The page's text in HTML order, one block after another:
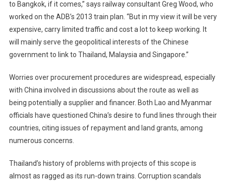
to Bangkok, if it comes,” says railway consultant Greg Wood, who
worked on the ADB’s 2013 train plan. “But in my view it will be very
expensive, carry limited traffic and cost a lot to keep working. It
will mainly serve the geopolitical interests of the Chinese
government to link to Thailand, Malaysia and Singapore.”
Worries over procurement procedures are widespread, especially
with China involved in discussions about the route as well as
being potentially a supplier and financer. Both Lao and Myanmar
officials have questioned China’s desire to fund lines through their
countries, citing issues of repayment and land grants, among
numerous concerns.
Thailand’s history of problems with projects of this scope is
almost as ragged as its run-down trains. Corruption scandals